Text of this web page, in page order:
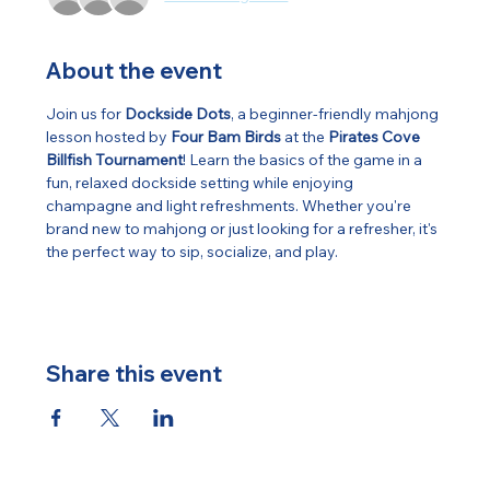
About the event
Join us for Dockside Dots, a beginner-friendly mahjong
lesson hosted by Four Bam Birds at the Pirates Cove
Billfish Tournament! Learn the basics of the game in a
fun, relaxed dockside setting while enjoying
champagne and light refreshments. Whether you're
brand new to mahjong or just looking for a refresher, it's
the perfect way to sip, socialize, and play.
Share this event